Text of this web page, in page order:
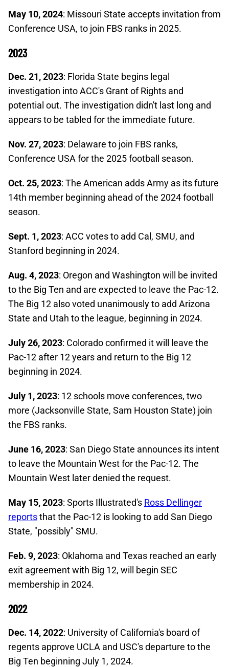
May 10, 2024: Missouri State accepts invitation from
Conference USA, to join FBS ranks in 2025.
2023
Dec. 21, 2023: Florida State begins legal
investigation into ACC's Grant of Rights and
potential out. The investigation didn't last long and
appears to be tabled for the immediate future.
Nov. 27, 2023: Delaware to join FBS ranks,
Conference USA for the 2025 football season.
Oct. 25, 2023: The American adds Army as its future
14th member beginning ahead of the 2024 football
season.
Sept. 1, 2023: ACC votes to add Cal, SMU, and
Stanford beginning in 2024.
Aug. 4, 2023: Oregon and Washington will be invited
to the Big Ten and are expected to leave the Pac-12.
The Big 12 also voted unanimously to add Arizona
State and Utah to the league, beginning in 2024.
July 26, 2023: Colorado confirmed it will leave the
Pac-12 after 12 years and return to the Big 12
beginning in 2024.
July 1, 2023: 12 schools move conferences, two
more (Jacksonville State, Sam Houston State) join
the FBS ranks.
June 16, 2023: San Diego State announces its intent
to leave the Mountain West for the Pac-12. The
Mountain West later denied the request.
May 15, 2023: Sports Illustrated's Ross Dellinger
reportsthat the Pac-12 is looking to add San Diego
State, "possibly" SMU.
Feb. 9, 2023: Oklahoma and Texas reached an early
exit agreement with Big 12, will begin SEC
membership in 2024.
2022
Dec. 14, 2022: University of California's board of
regents approve UCLA and USC's departure to the
Big Ten beginning July 1, 2024.